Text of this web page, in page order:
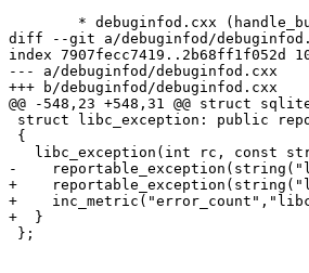
diff --git a/debuginfod/
index 7907fecc7419..2b68ff1f052d
--- a/debuginfod/debuginfod.cxx
+++ b/debuginfod/debuginfod.cxx
@@ -548,23 +548,31 @@ struct
struct libc_exception: public
{
libc_exception(int rc, const
-
+
+
+  }
};